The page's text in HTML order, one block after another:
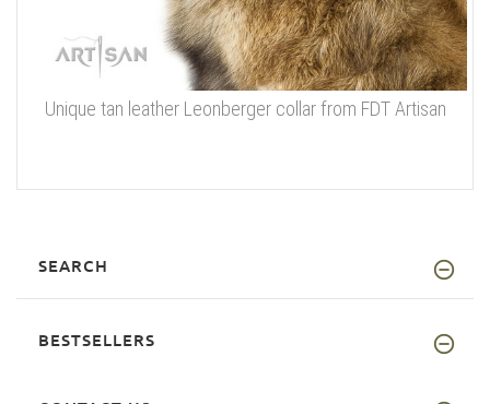
Unique tan leather Leonberger collar from FDT Artisan
SEARCH
BESTSELLERS